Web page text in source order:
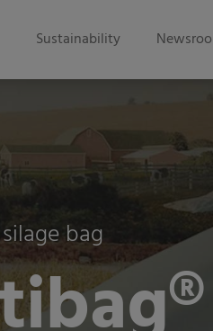
Sustainability
bag